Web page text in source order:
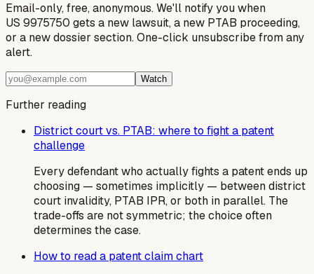
Email-only, free, anonymous. We'll notify you when
US 9975750 gets a new lawsuit, a new PTAB proceeding,
or a new dossier section. One-click unsubscribe from any
alert.
Watch
Further reading
District court vs. PTAB: where to fight a patent
challenge
Every defendant who actually fights a patent ends up
choosing — sometimes implicitly — between district
court invalidity, PTAB IPR, or both in parallel. The
trade-offs are not symmetric; the choice often
determines the case.
How to read a patent claim chart